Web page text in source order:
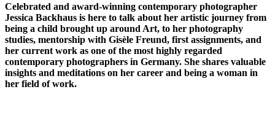
Celebrated and award-winning contemporary photographer
Jessica Backhaus is here to talk about her artistic journey from
being a child brought up around Art, to her photography
studies, mentorship with Gisèle Freund, first assignments, and
her current work as one of the most highly regarded
contemporary photographers in Germany. She shares valuable
insights and meditations on her career and being a woman in
her field of work.